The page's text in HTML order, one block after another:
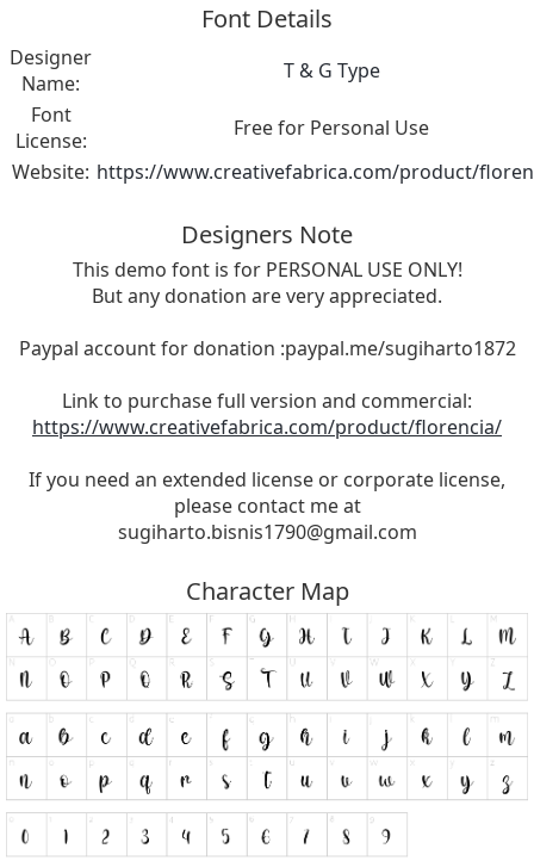
Font Details
Designer
Name:
T & G Type
Font
License:
Free for Personal Use
Website: https://www.creativefabrica.com/product/
Designers Note
This demo font is for PERSONAL USE ONLY!
But any donation are very appreciated.
Paypal account for donation :paypal.me/sugiharto1872
Link to purchase full version and commercial:
https://www.creativefabrica.com/product/florencia/
If you need an extended license or corporate license,
please contact me at
sugiharto.bisnis1790@gmail.com
Character Map